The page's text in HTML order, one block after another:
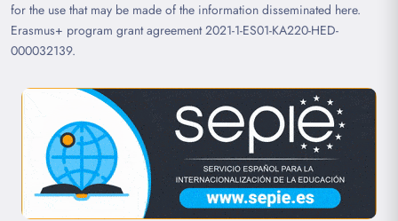
for the use that may be made of the information disseminated here.
Erasmus+ program grant agreement 2021-1-ES01-KA220-HED-
000032139.